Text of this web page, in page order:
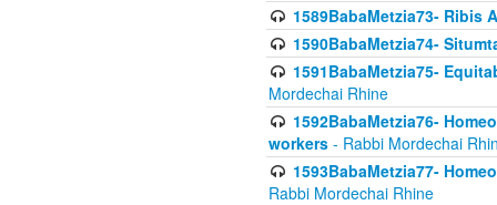
1589BabaMetzia73- Ribis
1590BabaMetzia74-
1591BabaMetzia75-
Mordechai Rhine
1592BabaMetzia76-
workers - Rabbi Mordechai
1593BabaMetzia77-
Rabbi Mordechai Rhine